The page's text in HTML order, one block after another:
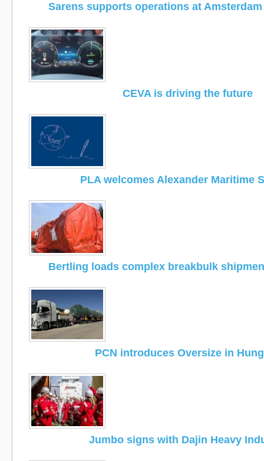
Sarens supports operations at
CEVA is driving the future
PLA welcomes Alexander Maritime
Bertling loads complex breakbulk
PCN introduces Oversize in
Jumbo signs with Dajin Heavy